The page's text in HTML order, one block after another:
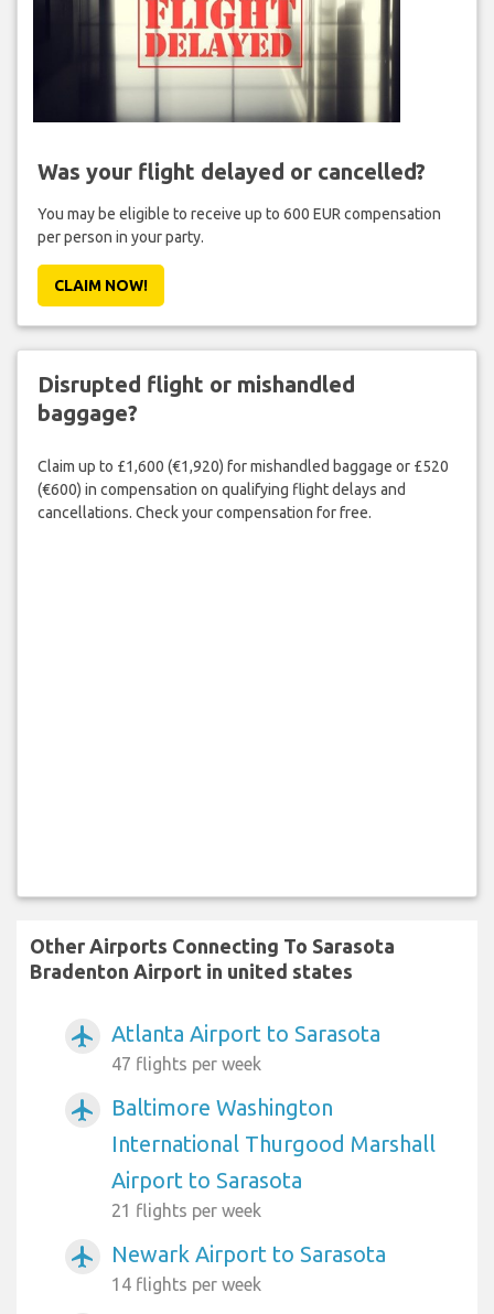
Was your flight delayed or cancelled?
You may be eligible to receive up to 600 EUR compensation
per person in your party.
CLAIM NOW!
Disrupted flight or mishandled
baggage?
Claim up to £1,600 (€1,920) for mishandled baggage or £520
(€600) in compensation on qualifying flight delays and
cancellations. Check your compensation for free.
Other Airports Connecting To Sarasota
Bradenton Airport in united states
airplanemode_active Atlanta Airport to Sarasota
47 flights per week
airplanemode_active
Baltimore Washington
International Thurgood Marshall
Airport to Sarasota
21 flights per week
airplanemode_active Newark Airport to Sarasota
14 flights per week